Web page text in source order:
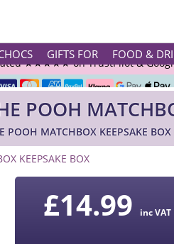
GIFTS FOR FOOD &
★★★★★ on TrustPilot &
Over 3000 Products in Stock
🇬🇧 Trusted Online Since 1999 🇬🇧
POOH
POOH MATCHBOX KEEPSAKE
KEEPSAKE BOX
£14.99 inc VAT